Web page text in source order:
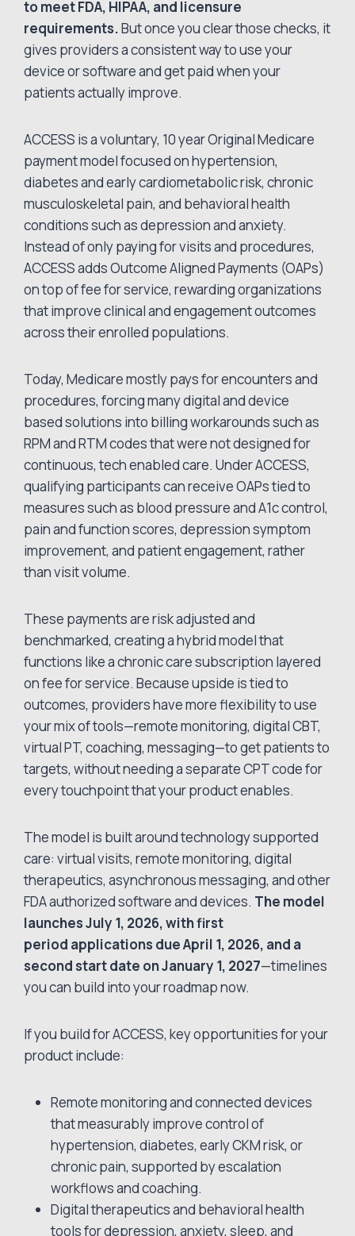
to meet FDA, HIPAA, and licensure
requirements.But once you clear those checks, it
gives providers a consistent way to use your
device or software and get paid when your
patients actually improve.
ACCESS is a voluntary, 10 year Original Medicare
payment model focused on hypertension,
diabetes and early cardiometabolic risk, chronic
musculoskeletal pain, and behavioral health
conditions such as depression and anxiety.
Instead of only paying for visits and procedures,
ACCESS adds Outcome Aligned Payments (OAPs)
on top of fee for service, rewarding organizations
that improve clinical and engagement outcomes
across their enrolled populations.
Today, Medicare mostly pays for encounters and
procedures, forcing many digital and device
based solutions into billing workarounds such as
RPM and RTM codes that were not designed for
continuous, tech enabled care. Under ACCESS,
qualifying participants can receive OAPs tied to
measures such as blood pressure and A1c control,
pain and function scores, depression symptom
improvement, and patient engagement, rather
than visit volume.
These payments are risk adjusted and
benchmarked, creating a hybrid model that
functions like a chronic care subscription layered
on fee for service. Because upside is tied to
outcomes, providers have more flexibility to use
your mix of tools—remote monitoring, digital CBT,
virtual PT, coaching, messaging—to get patients to
targets, without needing a separate CPT code for
every touchpoint that your product enables.
The model is built around technology supported
care: virtual visits, remote monitoring, digital
therapeutics, asynchronous messaging, and other
FDA authorized software and devices. The model
launches July 1, 2026, with first
period applications due April 1, 2026, and a
second start date on January 1, 2027—timelines
you can build into your roadmap now.
If you build for ACCESS, key opportunities for your
product include:
Remote monitoring and connected devices
that measurably improve control of
hypertension, diabetes, early CKM risk, or
chronic pain, supported by escalation
workflows and coaching.
Digital therapeutics and behavioral health
tools for depression, anxiety, sleep, and